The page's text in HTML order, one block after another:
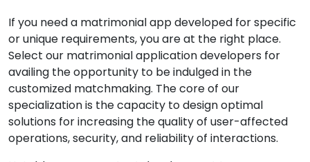
If you need a matrimonial app developed for specific
or unique requirements, you are at the right place.
Select our matrimonial application developers for
availing the opportunity to be indulged in the
customized matchmaking. The core of our
specialization is the capacity to design optimal
solutions for increasing the quality of user-affected
operations, security, and reliability of interactions.